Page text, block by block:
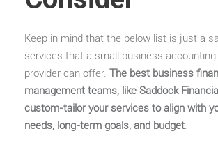
Keep in mind that the below list is just a
services that a small business
provider can offer. The best business
management teams, like Saddock
custom-tailor your services to align with
needs, long-term goals, and budget.